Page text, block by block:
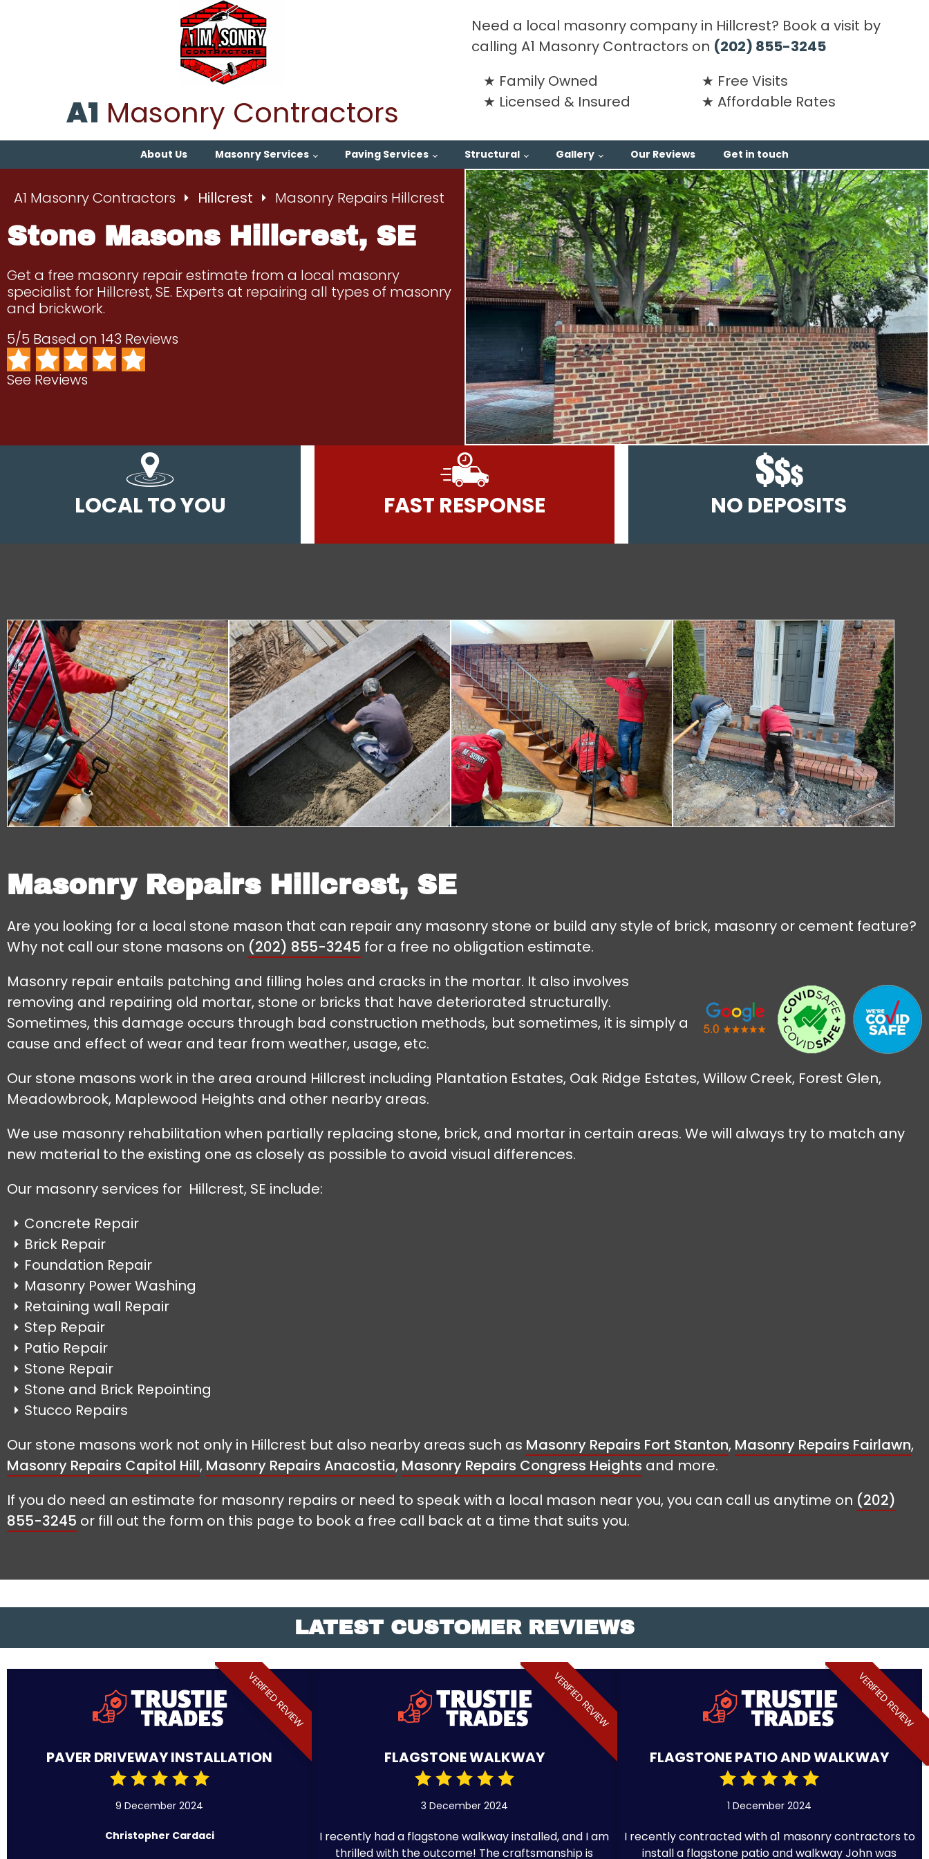
A1 Masonry Contractors
Need a local masonry company in Hillcrest? Book a visit by
calling A1 Masonry Contractors on (202) 855-3245
Family Owned
Licensed & Insured
Free Visits
Affordable Rates
About Us Masonry Services Paving Services Structural Gallery Our Reviews Get in touch
A1 Masonry Contractors Hillcrest Masonry Repairs Hillcrest
Stone Masons Hillcrest, SE
Get a free masonry repair estimate from a local masonry
specialist for Hillcrest, SE. Experts at repairing all types of masonry
and brickwork.
5/5 Based on 143 Reviews
See Reviews
LOCAL TO YOU FAST RESPONSE NO DEPOSITS
Masonry Repairs Hillcrest, SE
Are you looking for a local stone mason that can repair any masonry stone or build any style of brick, masonry or cement feature?
Why not call our stone masons on (202) 855-3245 for a free no obligation estimate.
Masonry repair entails patching and filling holes and cracks in the mortar. It also involves
removing and repairing old mortar, stone or bricks that have deteriorated structurally.
Sometimes, this damage occurs through bad construction methods, but sometimes, it is simply a
cause and effect of wear and tear from weather, usage, etc.
Our stone masons work in the area around Hillcrest including Plantation Estates, Oak Ridge Estates, Willow Creek, Forest Glen,
Meadowbrook, Maplewood Heights and other nearby areas.
We use masonry rehabilitation when partially replacing stone, brick, and mortar in certain areas. We will always try to match any
new material to the existing one as closely as possible to avoid visual differences.
Our masonry services for Hillcrest, SE include:
Concrete Repair
Brick Repair
Foundation Repair
Masonry Power Washing
Retaining wall Repair
Step Repair
Patio Repair
Stone Repair
Stone and Brick Repointing
Stucco Repairs
Our stone masons work not only in Hillcrest but also nearby areas such as Masonry Repairs Fort Stanton, Masonry Repairs Fairlawn,
Masonry Repairs Capitol Hill, Masonry Repairs Anacostia, Masonry Repairs Congress Heights and more.
If you do need an estimate for masonry repairs or need to speak with a local mason near you, you can call us anytime on (202)
855-3245 or fill out the form on this page to book a free call back at a time that suits you.
LATEST CUSTOMER REVIEWS
VERIFIED REVIEW
PAVER DRIVEWAY INSTALLATION
9 December 2024
Christopher Cardaci
VERIFIED REVIEW
FLAGSTONE WALKWAY
3 December 2024
I recently had a flagstone walkway installed, and I am
thrilled with the outcome! The craftsmanship is
VERIFIED REVIEW
FLAGSTONE PATIO AND WALKWAY
1 December 2024
I recently contracted with a1 masonry contractors to
install a flagstone patio and walkway John was